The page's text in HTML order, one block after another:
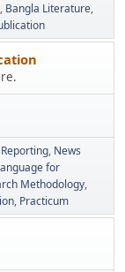
Bangla Literature
News
for
Methodology
Practicum